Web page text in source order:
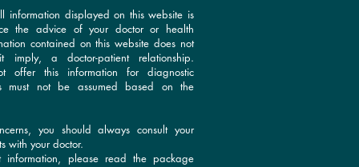
information displayed on this website is
the advice of your doctor or health
contained on this website does not
imply, a doctor-patient relationship.
offer this information for diagnostic
must not be assumed based on the
you should always consult your
with your doctor.
information, please read the package